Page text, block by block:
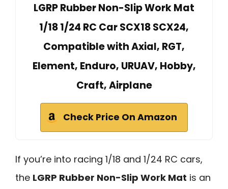
LGRP Rubber Non-Slip Work Mat
1/18 1/24 RC Car SCX18 SCX24,
Compatible with Axial, RGT,
Element, Enduro, URUAV, Hobby,
Craft, Airplane
Check Price On Amazon
If you’re into racing 1/18 and 1/24 RC cars,
the LGRP Rubber Non-Slip Work Mat is an